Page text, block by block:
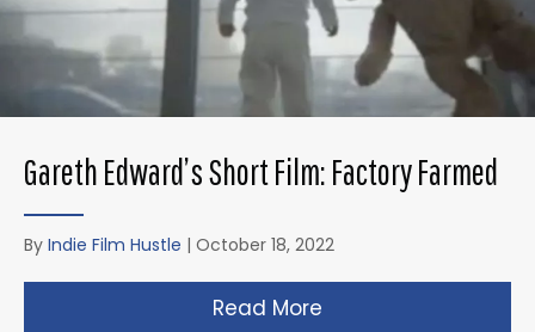
Gareth Edward’s Short Film: Factory Farmed
By Indie Film Hustle | October 18, 2022
Read More